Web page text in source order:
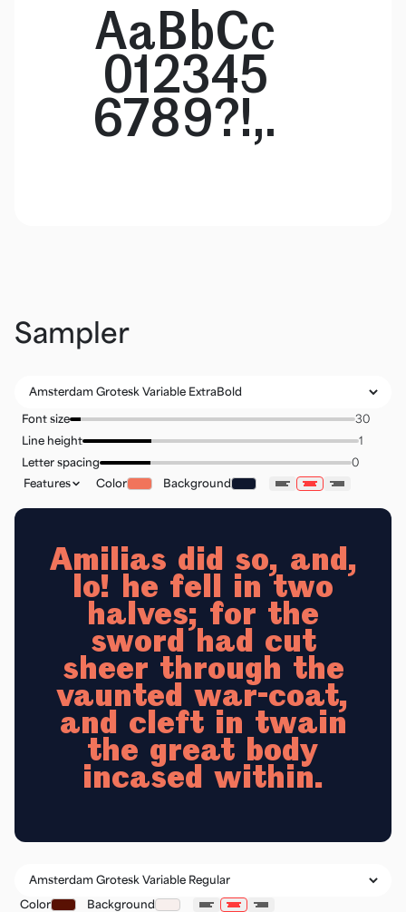
AaBbCc
012345
6789?!,.
Sampler
Font size
Line height
Letter spacing
Features
Color Background
Amilias did so, and,
lo! he fell in two
halves; for the
sword had cut
sheer through the
vaunted war-coat,
and cleft in twain
the great body
incased within.
Color Background